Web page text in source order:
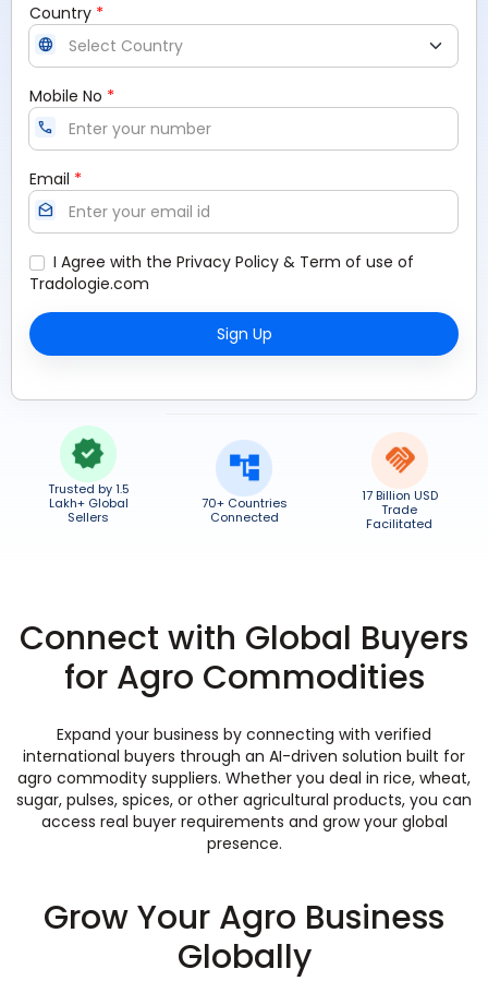
Country *
language
Mobile No *
call
Email *
drafts
I Agree with the Privacy Policy & Term of use of
Tradologie.com
Sign Up
Trusted by 1.5
Lakh+ Global
Sellers
70+ Countries
Connected
17 Billion USD
Trade
Facilitated
Connect with Global Buyers
for Agro Commodities
Expand your business by connecting with verified
international buyers through an AI-driven solution built for
agro commodity suppliers. Whether you deal in rice, wheat,
sugar, pulses, spices, or other agricultural products, you can
access real buyer requirements and grow your global
presence.
Grow Your Agro Business
Globally